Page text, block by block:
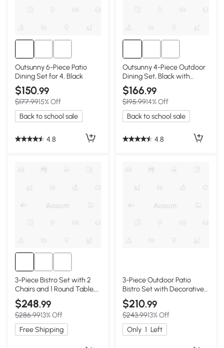
Outsunny 6-Piece Patio
Dining Set for 4, Black
$150.99
$177.9915% Off
Back to school sale
4.8
Outsunny 4-Piece Outdoor
Dining Set, Black with
Umbrella & Chairs
$166.99
$195.9914% Off
Back to school sale
4.8
3-Piece Bistro Set with 2
Chairs and 1 Round Table,
Black
$248.99
$286.9913% Off
Free Shipping
3-Piece Outdoor Patio
Bistro Set with Decorative
Floral Design, Black
$210.99
$243.9913% Off
Only 1 Left